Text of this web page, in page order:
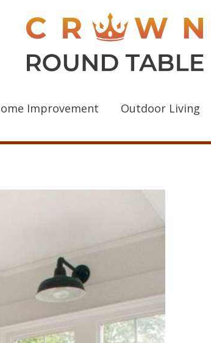
Improvement Outdoor Living